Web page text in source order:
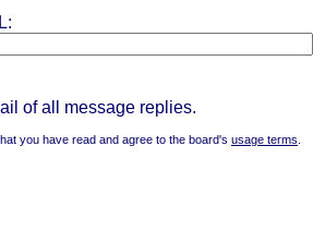
of all message replies.
you have read and agree to the board's usage terms